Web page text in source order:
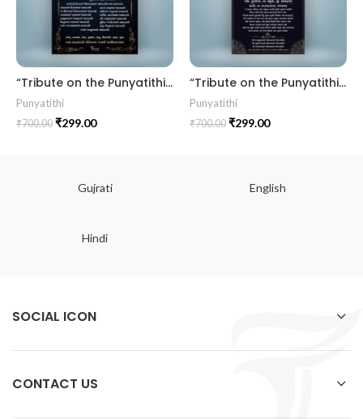
“Tribute on the Punyatithi” PUNY202508TITHI
Punyatithi
₹700.00 ₹299.00
“Tribute on the Punyatithi” PUNY202503TITHI
Punyatithi
₹700.00 ₹299.00
Gujrati English
Hindi
SOCIAL ICON
CONTACT US